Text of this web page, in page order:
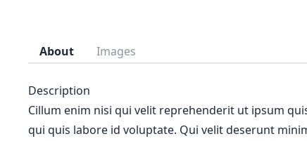
About Images
Description
Cillum enim nisi qui velit reprehenderit ut ipsum
qui quis labore id voluptate. Qui velit deserunt